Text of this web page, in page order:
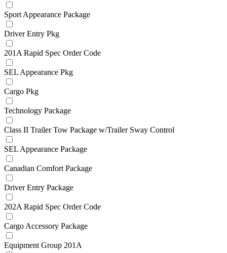
Sport Appearance Package
Driver Entry Pkg
201A Rapid Spec Order Code
SEL Appearance Pkg
Cargo Pkg
Technology Package
Class II Trailer Tow Package w/Trailer Sway Control
SEL Appearance Package
Canadian Comfort Package
Driver Entry Package
202A Rapid Spec Order Code
Cargo Accessory Package
Equipment Group 201A